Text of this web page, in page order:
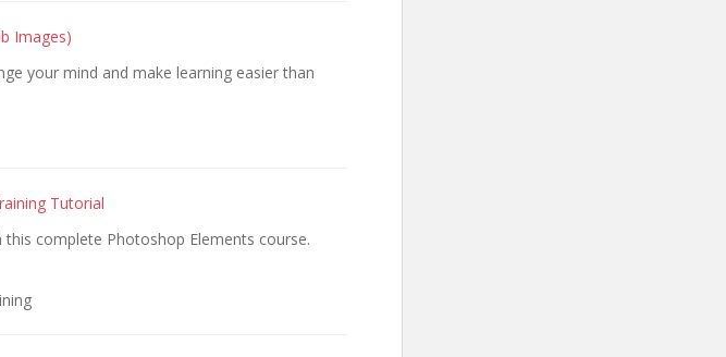
Images)
your mind and make learning easier than
Tutorial
complete Photoshop Elements course.